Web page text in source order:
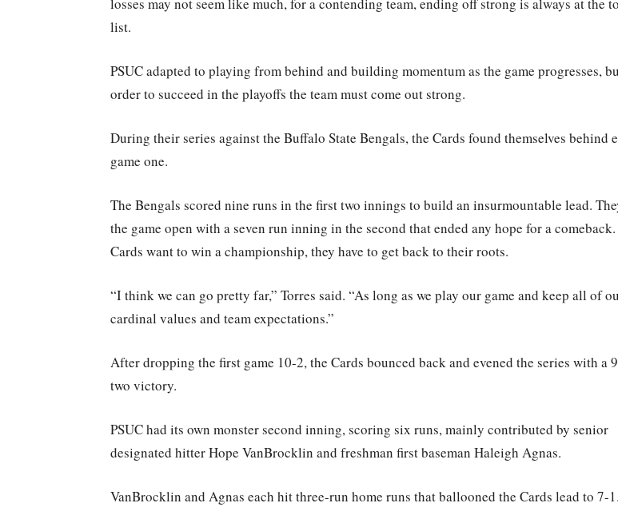
list.
PSUC adapted to playing from behind and building momentum as the game progresses,
order to succeed in the playoffs the team must come out strong.
During their series against the Buffalo State Bengals, the Cards found themselves behind
game one.
The Bengals scored nine runs in the first two innings to build an insurmountable lead.
the game open with a seven run inning in the second that ended any hope for a
Cards want to win a championship, they have to get back to their roots.
“I think we can go pretty far,” Torres said. “As long as we play our game and keep all of
cardinal values and team expectations.”
After dropping the first game 10-2, the Cards bounced back and evened the series with a
two victory.
PSUC had its own monster second inning, scoring six runs, mainly contributed by senior
designated hitter Hope VanBrocklin and freshman first baseman Haleigh Agnas.
VanBrocklin and Agnas each hit three-run home runs that ballooned the Cards lead to 7-1.